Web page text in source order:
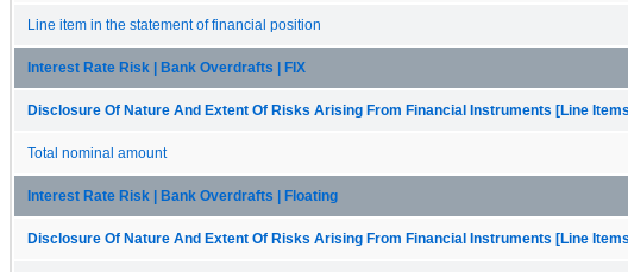
Line item in the statement of financial position
Interest Rate Risk | Bank Overdrafts | FIX
Disclosure Of Nature And Extent Of Risks Arising From Financial Instruments [Line
Total nominal amount
Interest Rate Risk | Bank Overdrafts | Floating
Disclosure Of Nature And Extent Of Risks Arising From Financial Instruments [Line